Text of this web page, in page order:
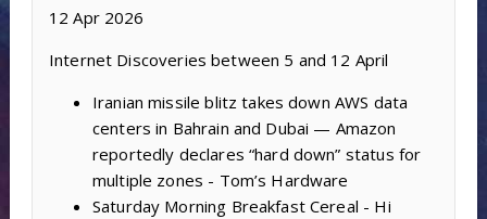
12 Apr 2026
Internet Discoveries between 5 and 12 April
Iranian missile blitz takes down AWS data
centers in Bahrain and Dubai — Amazon
reportedly declares “hard down” status for
multiple zones - Tom’s Hardware
Saturday Morning Breakfast Cereal - Hi